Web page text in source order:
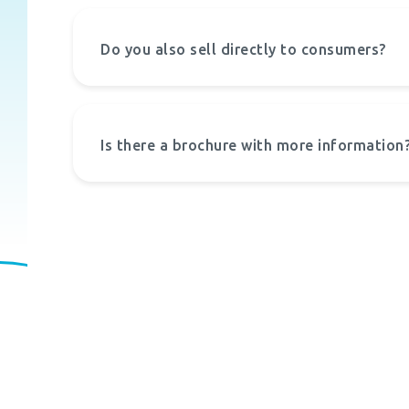
Do you also sell directly to consumers?
Is there a brochure with more